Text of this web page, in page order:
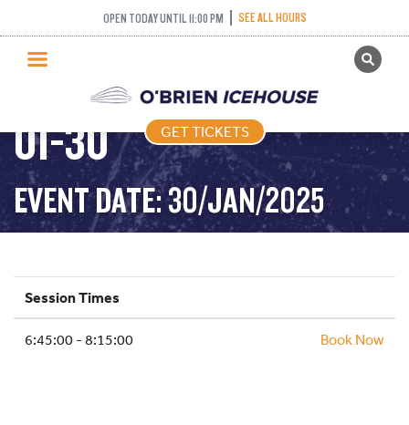
OPEN TODAY UNTIL 11:00 PM SEE ALL HOURS
GET TICKETS
PUBLIC SKATING
PRICING
WHAT’S ON
PROGRAMS
ICE HOCKEY
SCHOOLS AND GROUPS
FACILITIES
GET TICKETS
STICK PUCK – 2025-
01-30
EVENT DATE: 30/JAN/2025
Session Times
6:45:00 - 8:15:00 Book Now